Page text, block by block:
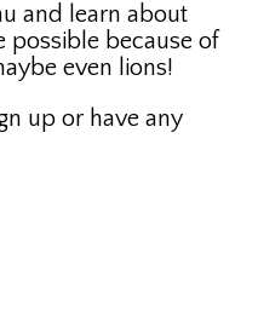
and learn about
possible because of
even lions!
up or have any